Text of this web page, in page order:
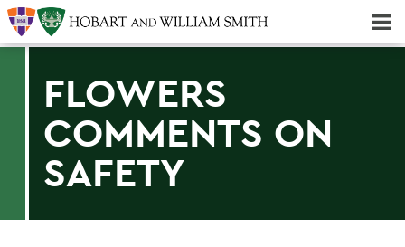
FLOWERS
COMMENTS ON
SAFETY